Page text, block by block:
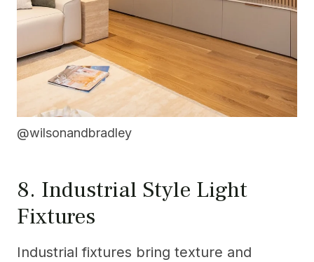
@wilsonandbradley
8. Industrial Style Light
Fixtures
Industrial fixtures bring texture and